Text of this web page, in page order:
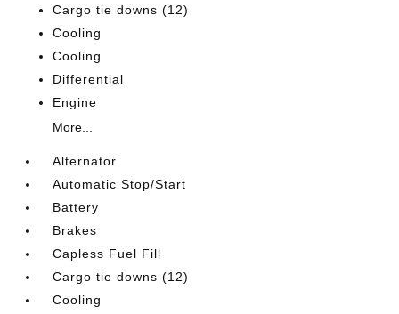
Cargo tie downs (12)
Cooling
Cooling
Differential
Engine
More...
Alternator
Automatic Stop/Start
Battery
Brakes
Capless Fuel Fill
Cargo tie downs (12)
Cooling